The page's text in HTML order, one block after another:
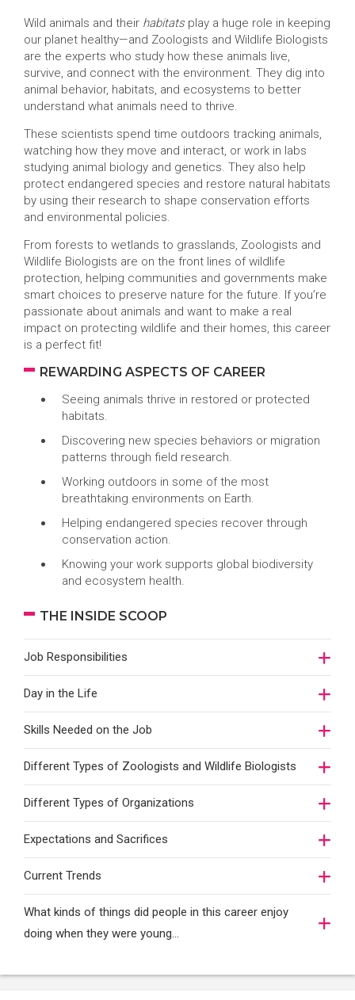
Wild animals and their habitats play a huge role in keeping
our planet healthy—and Zoologists and Wildlife Biologists
are the experts who study how these animals live,
survive, and connect with the environment. They dig into
animal behavior, habitats, and ecosystems to better
understand what animals need to thrive.
These scientists spend time outdoors tracking animals,
watching how they move and interact, or work in labs
studying animal biology and genetics. They also help
protect endangered species and restore natural habitats
by using their research to shape conservation efforts
and environmental policies.
From forests to wetlands to grasslands, Zoologists and
Wildlife Biologists are on the front lines of wildlife
protection, helping communities and governments make
smart choices to preserve nature for the future. If you’re
passionate about animals and want to make a real
impact on protecting wildlife and their homes, this career
is a perfect fit!
REWARDING ASPECTS OF CAREER
Seeing animals thrive in restored or protected
habitats.
Discovering new species behaviors or migration
patterns through field research.
Working outdoors in some of the most
breathtaking environments on Earth.
Helping endangered species recover through
conservation action.
Knowing your work supports global biodiversity
and ecosystem health.
THE INSIDE SCOOP
Job Responsibilities
Day in the Life
Skills Needed on the Job
Different Types of Zoologists and Wildlife Biologists
Different Types of Organizations
Expectations and Sacrifices
Current Trends
What kinds of things did people in this career enjoy
doing when they were young...